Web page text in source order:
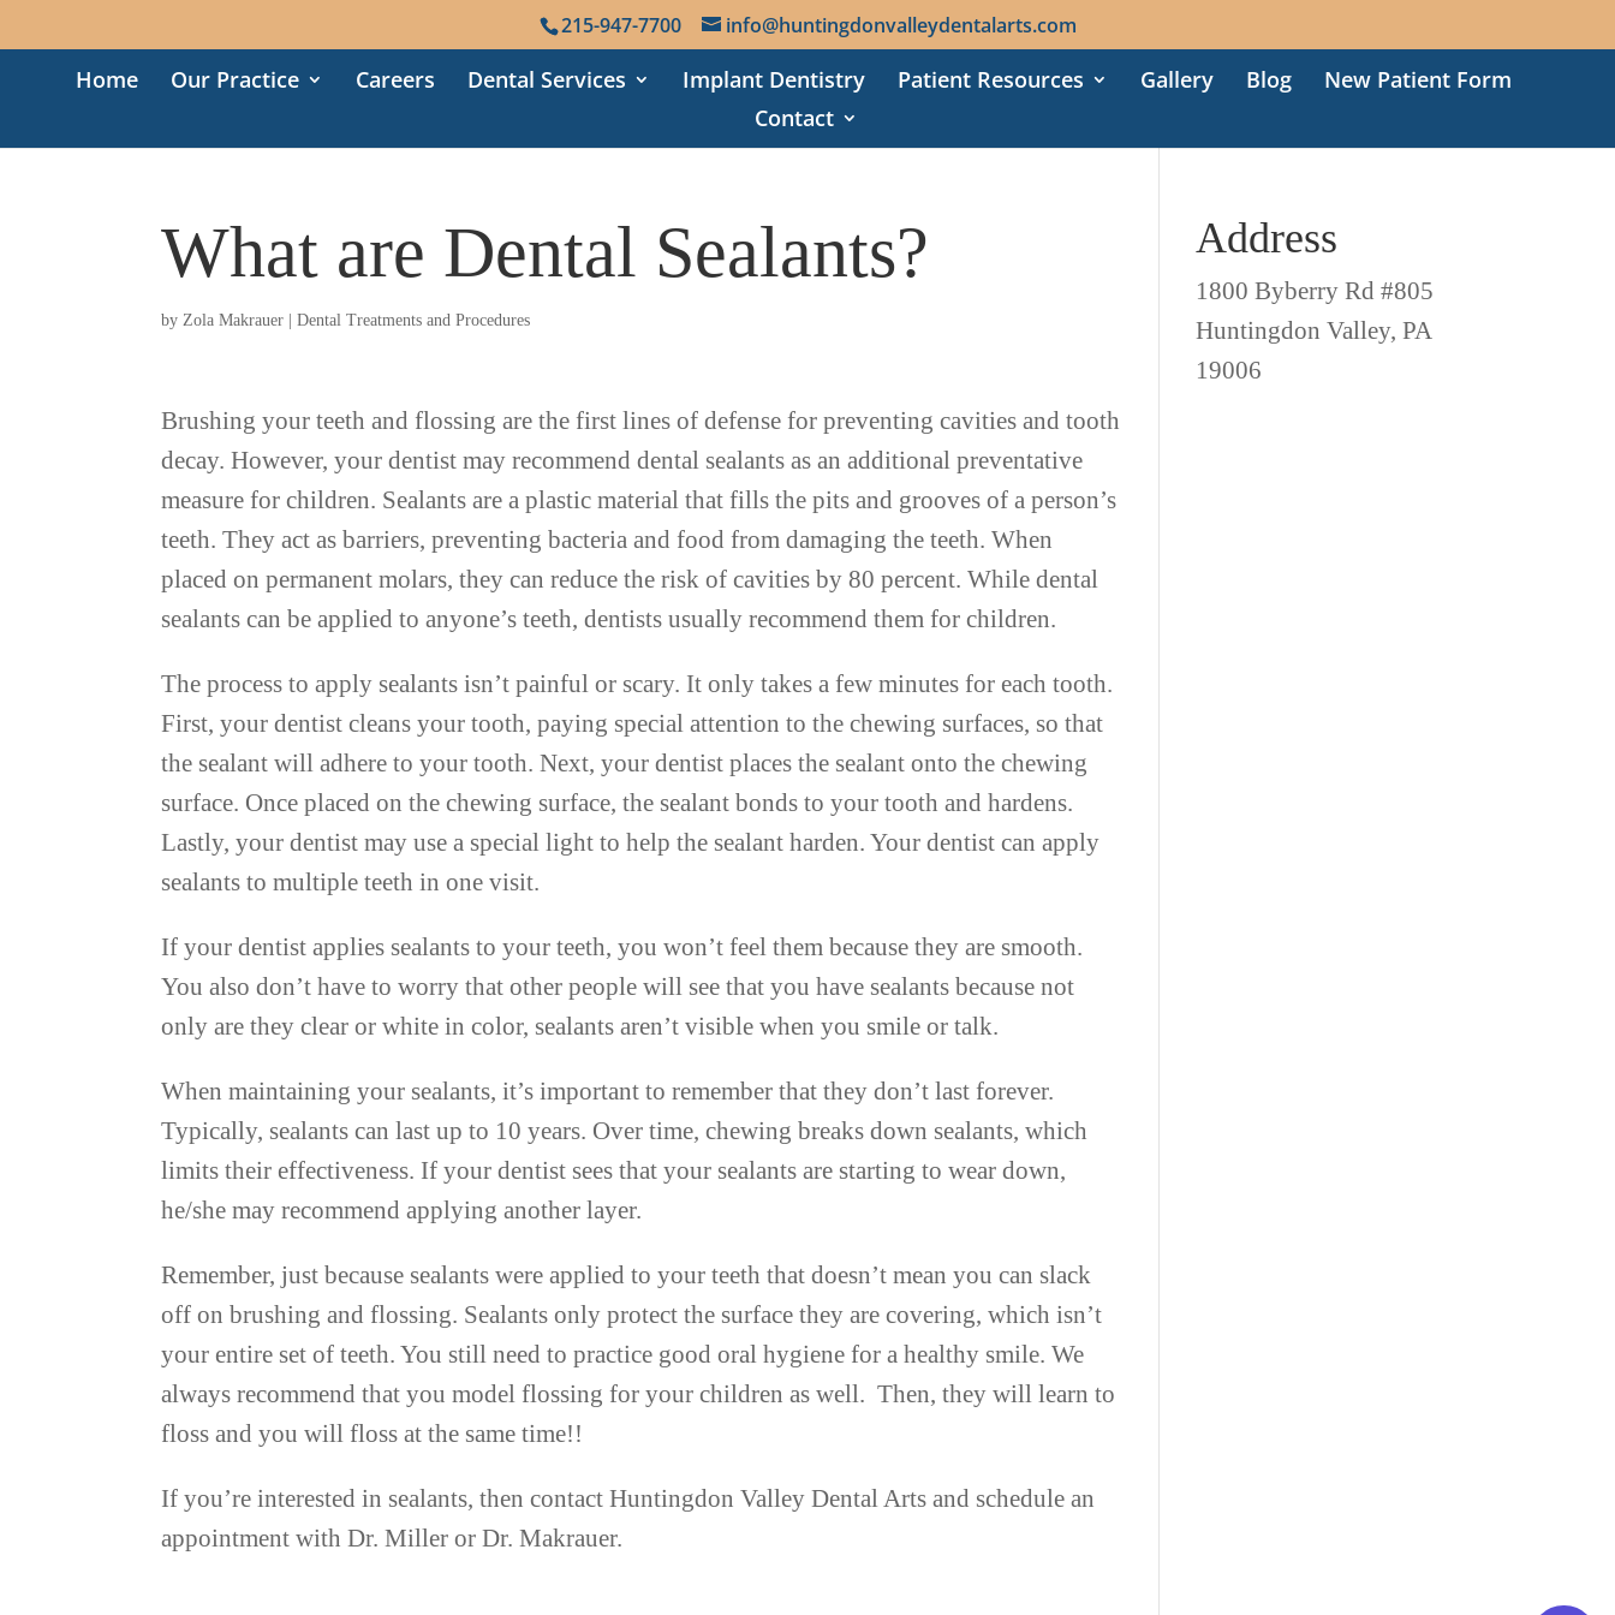
215-947-7700 info@huntingdonvalleydentalarts.com
Home Our Practice Careers Dental Services Implant Dentistry Patient Resources Gallery Blog
New Patient Form
Contact
What are Dental Sealants?
byZola Makrauer |Dental Treatments and Procedures
Brushing your teeth and flossing are the first lines of defense for preventing cavities and tooth
decay. However, your dentist may recommend dental sealants as an additional preventative
measure for children. Sealants are a plastic material that fills the pits and grooves of a person’s
teeth. They act as barriers, preventing bacteria and food from damaging the teeth. When
placed on permanent molars, they can reduce the risk of cavities by 80 percent. While dental
sealants can be applied to anyone’s teeth, dentists usually recommend them for children.
The process to apply sealants isn’t painful or scary. It only takes a few minutes for each tooth.
First, your dentist cleans your tooth, paying special attention to the chewing surfaces, so that
the sealant will adhere to your tooth. Next, your dentist places the sealant onto the chewing
surface. Once placed on the chewing surface, the sealant bonds to your tooth and hardens.
Lastly, your dentist may use a special light to help the sealant harden. Your dentist can apply
sealants to multiple teeth in one visit.
If your dentist applies sealants to your teeth, you won’t feel them because they are smooth.
You also don’t have to worry that other people will see that you have sealants because not
only are they clear or white in color, sealants aren’t visible when you smile or talk.
When maintaining your sealants, it’s important to remember that they don’t last forever.
Typically, sealants can last up to 10 years. Over time, chewing breaks down sealants, which
limits their effectiveness. If your dentist sees that your sealants are starting to wear down,
he/she may recommend applying another layer.
Remember, just because sealants were applied to your teeth that doesn’t mean you can slack
off on brushing and flossing. Sealants only protect the surface they are covering, which isn’t
your entire set of teeth. You still need to practice good oral hygiene for a healthy smile. We
always recommend that you model flossing for your children as well. Then, they will learn to
floss and you will floss at the same time!!
If you’re interested in sealants, then contact Huntingdon Valley Dental Arts and schedule an
appointment with Dr. Miller or Dr. Makrauer.
Address
1800 Byberry Rd #805
Huntingdon Valley, PA
19006